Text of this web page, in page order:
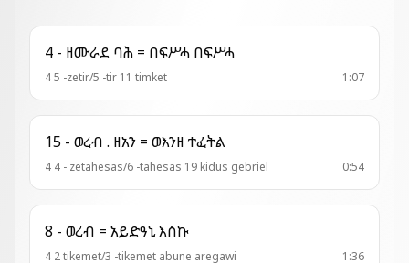
4 - ዘሙራደ ባሕ = በፍሥሓ በፍሥሓ
4 5 -zetir/5 -tir 11 timket 1:07
15 - ወረብ . ዘአን = ወእንዘ ተፈትል
4 4 - zetahesas/6 -tahesas 19 kidus gebriel 0:54
8 - ወረብ = አይድዓኒ እስኩ
4 2 tikemet/3 -tikemet abune aregawi 1:36